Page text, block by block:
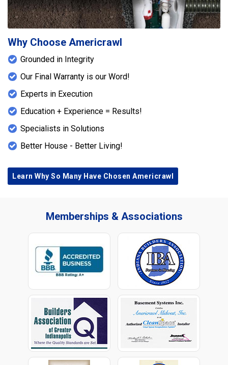
Why Choose Americrawl
Grounded in Integrity
Our Final Warranty is our Word!
Experts in Execution
Education + Experience = Results!
Specialists in Solutions
Better House - Better Living!
Learn Why So Many Have Chosen Americrawl
Memberships & Associations